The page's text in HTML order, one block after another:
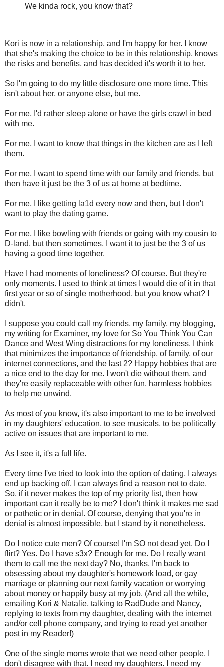
We kinda rock, you know that?
Kori is now in a relationship, and I'm happy for her. I know
that she's making the choice to be in this relationship, knows
the risks and benefits, and has decided it's worth it to her.
So I'm going to do my little disclosure one more time. This
isn't about her, or anyone else, but me.
For me, I'd rather sleep alone or have the girls crawl in bed
with me.
For me, I want to know that things in the kitchen are as I left
them.
For me, I want to spend time with our family and friends, but
then have it just be the 3 of us at home at bedtime.
For me, I like getting la1d every now and then, but I don't
want to play the dating game.
For me, I like bowling with friends or going with my cousin to
D-land, but then sometimes, I want it to just be the 3 of us
having a good time together.
Have I had moments of loneliness? Of course. But they're
only moments. I used to think at times I would die of it in that
first year or so of single motherhood, but you know what? I
didn't.
I suppose you could call my friends, my family, my blogging,
my writing for Examiner, my love for So You Think You Can
Dance and West Wing distractions for my loneliness. I think
that minimizes the importance of friendship, of family, of our
internet connections, and the last 2? Happy hobbies that are
a nice end to the day for me. I won't die without them, and
they're easily replaceable with other fun, harmless hobbies
to help me unwind.
As most of you know, it's also important to me to be involved
in my daughters' education, to see musicals, to be politically
active on issues that are important to me.
As I see it, it's a full life.
Every time I've tried to look into the option of dating, I always
end up backing off. I can always find a reason not to date.
So, if it never makes the top of my priority list, then how
important can it really be to me? I don't think it makes me sad
or pathetic or in denial. Of course, denying that you're in
denial is almost impossible, but I stand by it nonetheless.
Do I notice cute men? Of course! I'm SO not dead yet. Do I
flirt? Yes. Do I have s3x? Enough for me. Do I really want
them to call me the next day? No, thanks, I'm back to
obsessing about my daughter's homework load, or gay
marriage or planning our next family vacation or worrying
about money or happily busy at my job. (And all the while,
emailing Kori & Natalie, talking to RadDude and Nancy,
replying to texts from my daughter, dealing with the internet
and/or cell phone company, and trying to read yet another
post in my Reader!)
One of the single moms wrote that we need other people. I
don't disagree with that. I need my daughters. I need my